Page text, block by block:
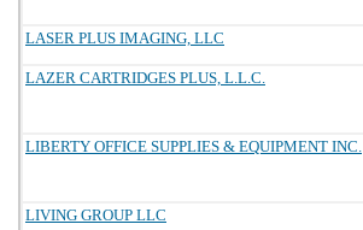
LASER PLUS IMAGING, LLC
LAZER CARTRIDGES PLUS, L.L.C.
LIBERTY OFFICE SUPPLIES & EQUIPMENT INC.
LIVING GROUP LLC